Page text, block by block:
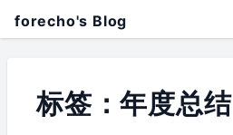
forecho's Blog
标签：年度总结